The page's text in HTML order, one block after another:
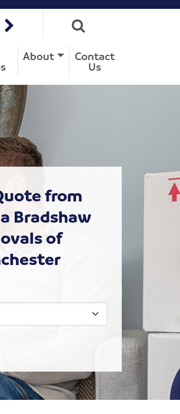
About Contact
Us
from
Bradshaw
of